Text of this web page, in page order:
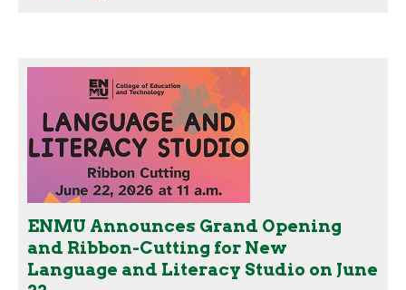
ENMU Announces Grand Opening
and Ribbon-Cutting for New
Language and Literacy Studio on June